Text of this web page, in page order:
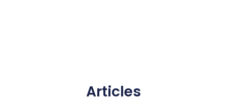
Articles